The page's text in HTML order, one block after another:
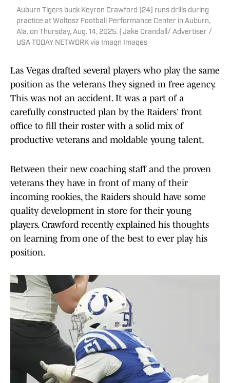
Auburn Tigers buck Keyron Crawford (24) runs drills during
practice at Woltosz Football Performance Center in Auburn,
Ala. on Thursday, Aug. 14, 2025. | Jake Crandall/ Advertiser /
USA TODAY NETWORK via Imagn Images
Las Vegas drafted several players who play the same
position as the veterans they signed in free agency.
This was not an accident. It was a part of a
carefully constructed plan by the Raiders' front
office to fill their roster with a solid mix of
productive veterans and moldable young talent.
Between their new coaching staff and the proven
veterans they have in front of many of their
incoming rookies, the Raiders should have some
quality development in store for their young
players. Crawford recently explained his thoughts
on learning from one of the best to ever play his
position.